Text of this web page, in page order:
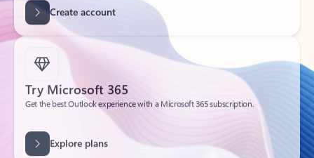
Try Microsoft 365
Get the best Outlook experience with a Microsoft 365 subscription.